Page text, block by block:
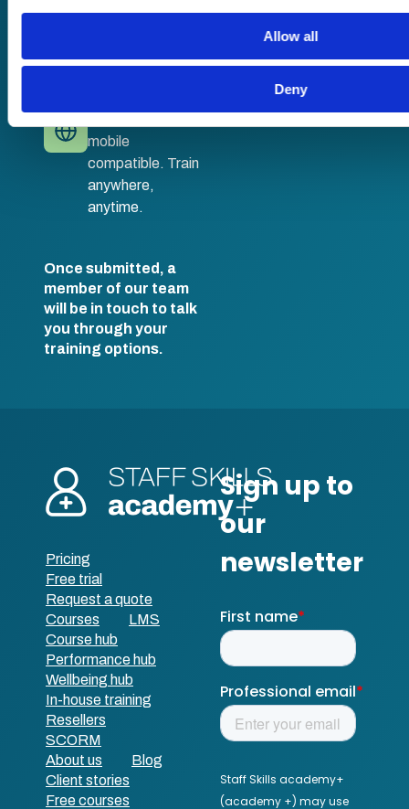
their services.
Allow all
Deny
Fully branded
sign-on and API
mobile
compatible. Train
anywhere,
anytime.
Once submitted, a
member of our team
will be in touch to talk
you through your
training options.
Pricing
Free trial
Request a quote
Courses
LMS
Course hub
Performance hub
Wellbeing hub
In-house training
Resellers
SCORM
About us
Blog
Client stories
Free courses